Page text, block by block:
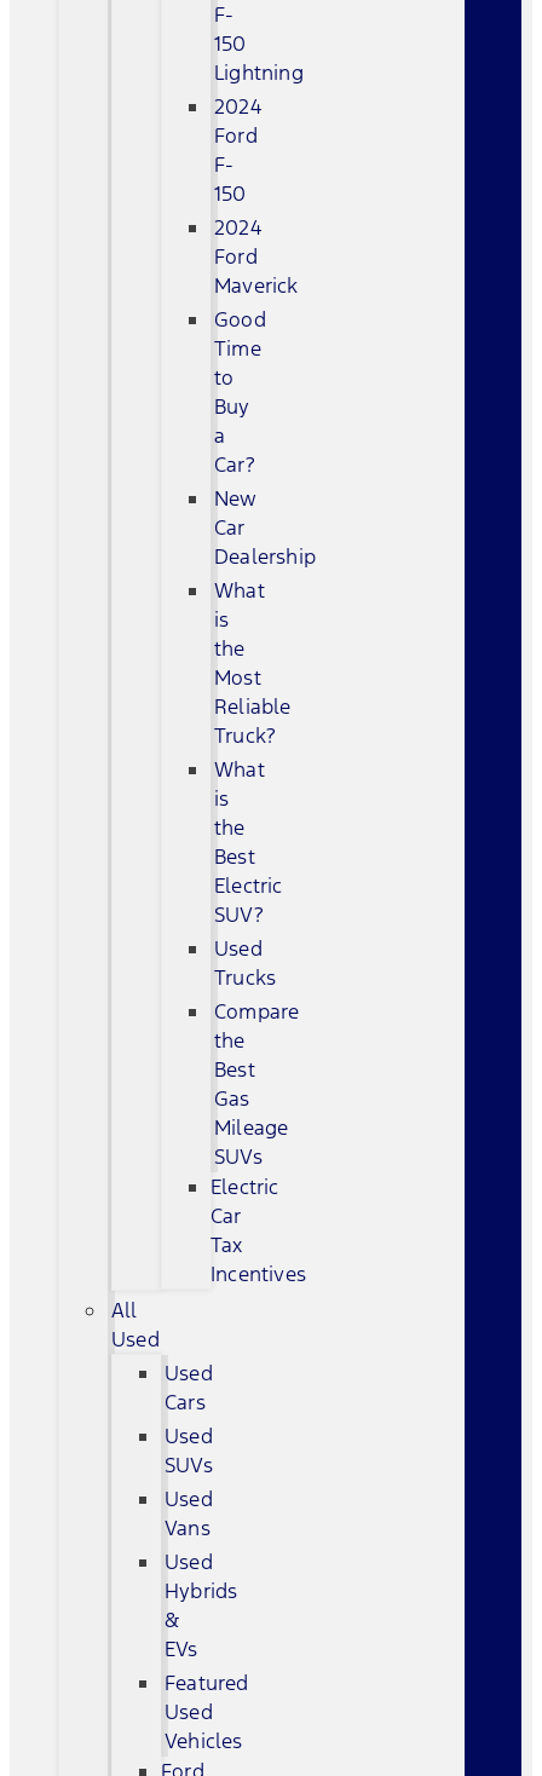
F-
150
Lightning
2024
Ford
F-
150
2024
Ford
Maverick
Good
Time
to
Buy
a
Car?
New
Car
Dealership
What
is
the
Most
Reliable
Truck?
What
is
the
Best
Electric
SUV?
Used
Trucks
Compare
the
Best
Gas
Mileage
SUVs
Electric
Car
Tax
Incentives
All
Used
Used
Cars
Used
SUVs
Used
Vans
Used
Hybrids
&
EVs
Featured
Used
Vehicles